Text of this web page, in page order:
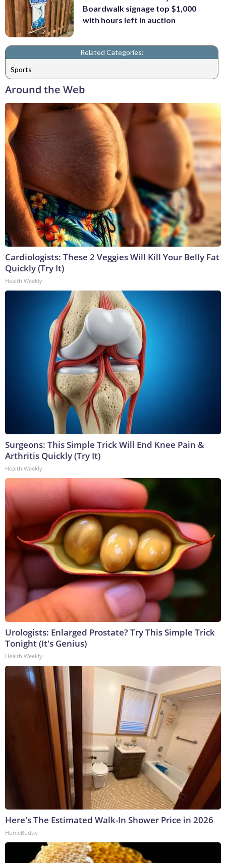
Boardwalk signage top $1,000
with hours left in auction
Related Categories:
Sports
Around the Web
Cardiologists: These 2 Veggies Will Kill Your Belly Fat
Quickly (Try It)
Health Weekly
Surgeons: This Simple Trick Will End Knee Pain &
Arthritis Quickly (Try It)
Health Weekly
Urologists: Enlarged Prostate? Try This Simple Trick
Tonight (It's Genius)
Health Weekly
Here's The Estimated Walk-In Shower Price in 2026
HomeBuddy